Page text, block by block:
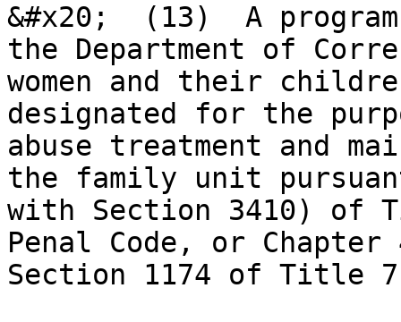
&#x20;  (13)  A
the Department of
women and their
designated for the
abuse treatment and
the family unit
with Section 3410)
Penal Code, or Chapter
Section 1174 of Title